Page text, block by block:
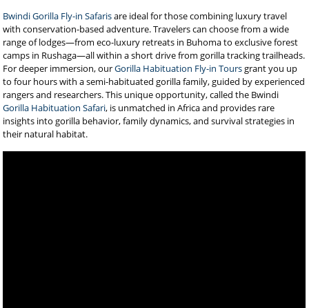
Bwindi Gorilla Fly-in Safarisare ideal for those combining luxury travel
with conservation-based adventure. Travelers can choose from a wide
range of lodges—from eco-luxury retreats in Buhoma to exclusive forest
camps in Rushaga—all within a short drive from gorilla tracking trailheads.
For deeper immersion, ourGorilla Habituation Fly-in Toursgrant you up
to four hours with a semi-habituated gorilla family, guided by experienced
rangers and researchers. This unique opportunity, called the Bwindi
Gorilla Habituation Safari, is unmatched in Africa and provides rare
insights into gorilla behavior, family dynamics, and survival strategies in
their natural habitat.